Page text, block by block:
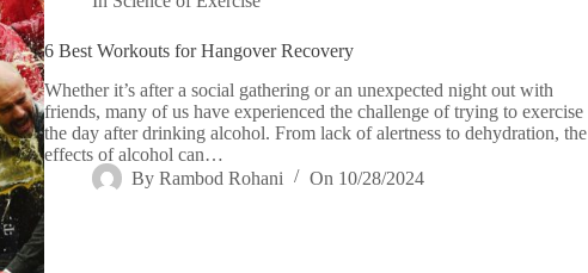
6 Best Workouts for Hangover Recovery
Whether it’s after a social gathering or an unexpected night out with
friends, many of us have experienced the challenge of trying to exercise
the day after drinking alcohol. From lack of alertness to dehydration, the
effects of alcohol can…
By Rambod Rohani On 10/28/2024